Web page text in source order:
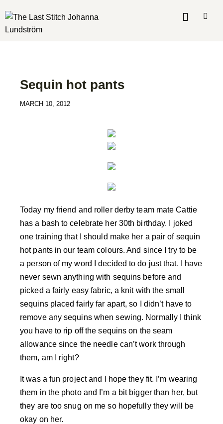
Sequin hot pants
MARCH 10, 2012
Today my friend and roller derby team mate Cattie
has a bash to celebrate her 30th birthday. I joked
one training that I should make her a pair of sequin
hot pants in our team colours. And since I try to be
a person of my word I decided to do just that. I have
never sewn anything with sequins before and
picked a fairly easy fabric, a knit with the small
sequins placed fairly far apart, so I didn’t have to
remove any sequins when sewing. Normally I think
you have to rip off the sequins on the seam
allowance since the needle can’t work through
them, am I right?
It was a fun project and I hope they fit. I’m wearing
them in the photo and I’m a bit bigger than her, but
they are too snug on me so hopefully they will be
okay on her.